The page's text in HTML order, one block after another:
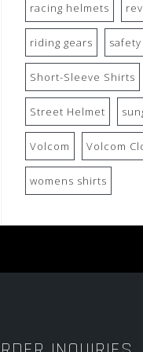
racing helmets
riding gears
Short-Sleeve Shirts
Street Helmet
Volcom Volcom
womens shirts